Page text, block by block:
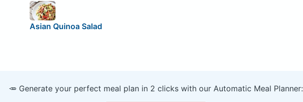
Asian Quinoa Salad
🥕 Generate your perfect meal plan in 2 clicks with our Automatic Meal Planner: